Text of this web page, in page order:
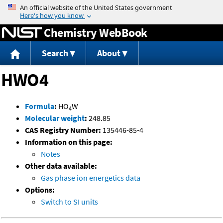
Jump to content
Chemistry WebBook
Search About
HWO4
Formula: HO4W
Molecular weight: 248.85
CAS Registry Number: 135446-85-4
Information on this page:
Notes
Other data available:
Gas phase ion energetics data
Options:
Switch to SI units